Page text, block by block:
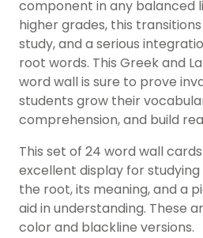
component in any balanced
higher grades, this
study, and a serious
root words. This Greek and
word wall is sure to prove
students grow their
comprehension, and build
This set of 24 word wall
excellent display for
the root, its meaning, and a
aid in understanding. These
color and blackline versions.